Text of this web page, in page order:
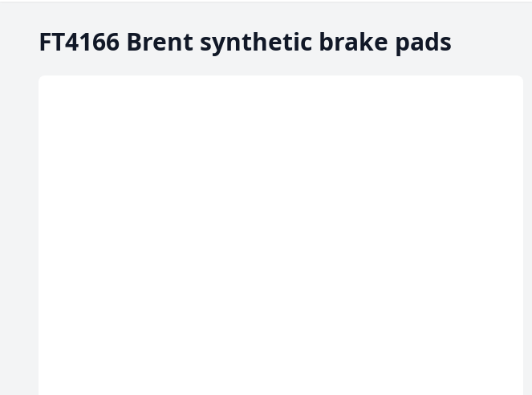
FT4166 Brent synthetic brake pads